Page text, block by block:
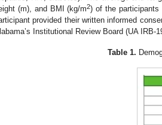
(m), and BMI (kg/m2) of the
provided their written informed
Institutional Review Board (UA IRB-
Table 1.